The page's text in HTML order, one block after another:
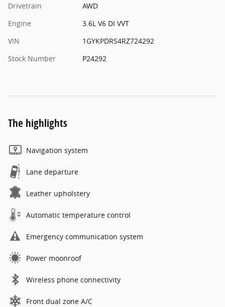
Drivetrain
AWD
Engine
3.6L V6 DI VVT
VIN
1GYKPDRS4RZ724292
Stock Number
P24292
The highlights
Navigation system
Lane departure
Leather upholstery
Automatic temperature control
Emergency communication system
Power moonroof
Wireless phone connectivity
Front dual zone A/C